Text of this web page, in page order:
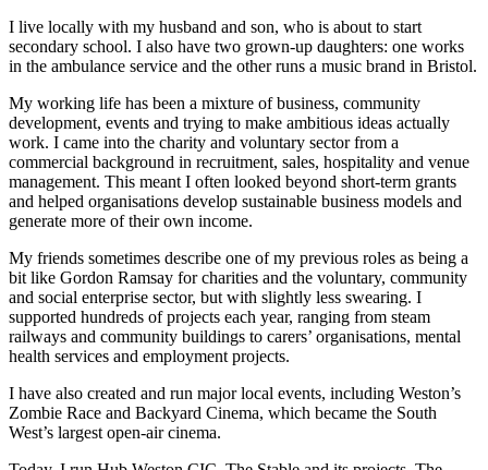
I live locally with my husband and son, who is about to start
secondary school. I also have two grown-up daughters: one works
in the ambulance service and the other runs a music brand in Bristol.
My working life has been a mixture of business, community
development, events and trying to make ambitious ideas actually
work. I came into the charity and voluntary sector from a
commercial background in recruitment, sales, hospitality and venue
management. This meant I often looked beyond short-term grants
and helped organisations develop sustainable business models and
generate more of their own income.
My friends sometimes describe one of my previous roles as being a
bit like Gordon Ramsay for charities and the voluntary, community
and social enterprise sector, but with slightly less swearing. I
supported hundreds of projects each year, ranging from steam
railways and community buildings to carers’ organisations, mental
health services and employment projects.
I have also created and run major local events, including Weston’s
Zombie Race and Backyard Cinema, which became the South
West’s largest open-air cinema.